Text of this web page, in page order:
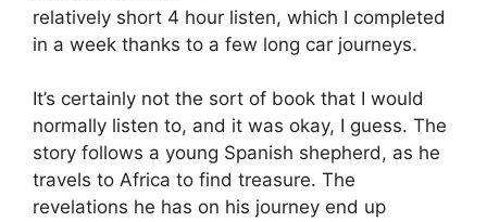
relatively short 4 hour listen, which I completed
in a week thanks to a few long car journeys.
It’s certainly not the sort of book that I would
normally listen to, and it was okay, I guess. The
story follows a young Spanish shepherd, as he
travels to Africa to find treasure. The
revelations he has on his journey end up